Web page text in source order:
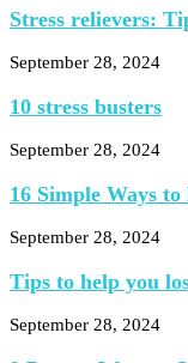
Stress relievers:
September 28, 2024
10 stress busters
September 28, 2024
16 Simple Ways to
September 28, 2024
Tips to help you
September 28, 2024